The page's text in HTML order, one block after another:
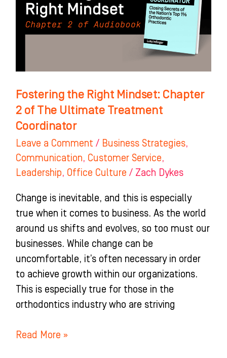
Fostering the Right Mindset: Chapter
2 of The Ultimate Treatment
Coordinator
Leave a Comment / Business Strategies,
Communication, Customer Service,
Leadership, Office Culture / Zach Dykes
Change is inevitable, and this is especially
true when it comes to business. As the world
around us shifts and evolves, so too must our
businesses. While change can be
uncomfortable, it’s often necessary in order
to achieve growth within our organizations.
This is especially true for those in the
orthodontics industry who are striving
Chapter
Ultimate
Coordinator
Read More »